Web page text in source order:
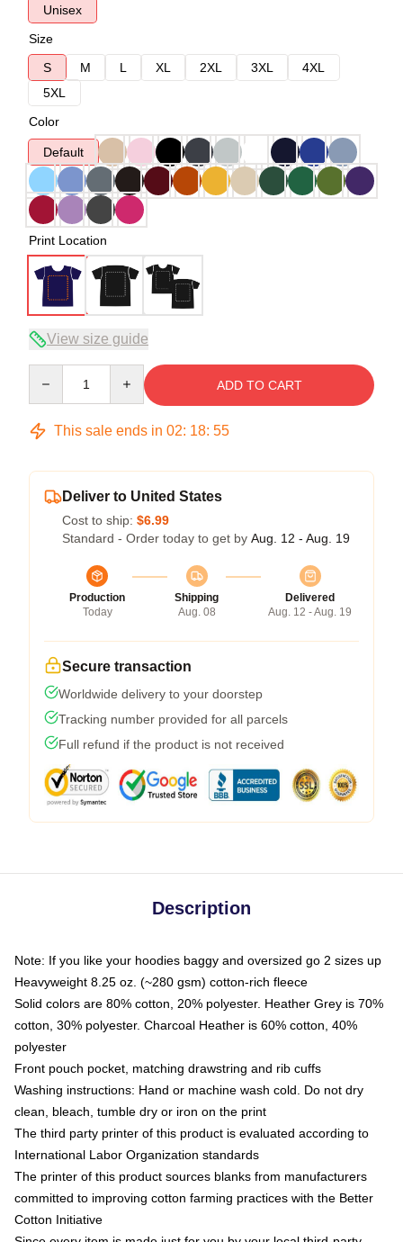
Unisex
Size
S
M L XL 2XL 3XL
4XL
5XL
Color
Default
Print Location
View size guide
ADD TO CART
This sale ends in 02: 18: 54
Deliver to United States
Cost to ship: $6.99
Standard - Order today to get by Aug. 12 - Aug. 19
Production
Today
Shipping
Aug. 08
Delivered
Aug. 12 - Aug. 19
Secure transaction
Worldwide delivery to your doorstep
Tracking number provided for all parcels
Full refund if the product is not received
Description
Note: If you like your hoodies baggy and oversized go 2 sizes up
Heavyweight 8.25 oz. (~280 gsm) cotton-rich fleece
Solid colors are 80% cotton, 20% polyester. Heather Grey is 70%
cotton, 30% polyester. Charcoal Heather is 60% cotton, 40%
polyester
Front pouch pocket, matching drawstring and rib cuffs
Washing instructions: Hand or machine wash cold. Do not dry
clean, bleach, tumble dry or iron on the print
The third party printer of this product is evaluated according to
International Labor Organization standards
The printer of this product sources blanks from manufacturers
committed to improving cotton farming practices with the Better
Cotton Initiative